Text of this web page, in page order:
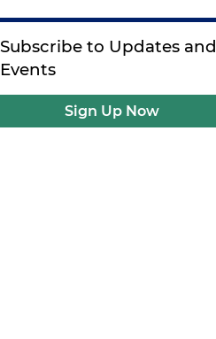
Subscribe to Updates and
Events
Sign Up Now